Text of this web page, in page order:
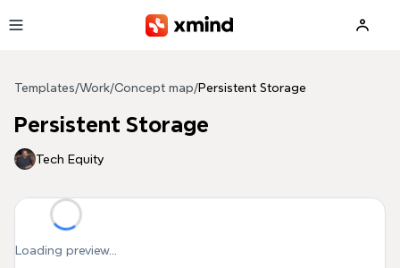
Templates/Work/Concept map/Persistent Storage
Persistent Storage
Tech Equity
Loading preview...